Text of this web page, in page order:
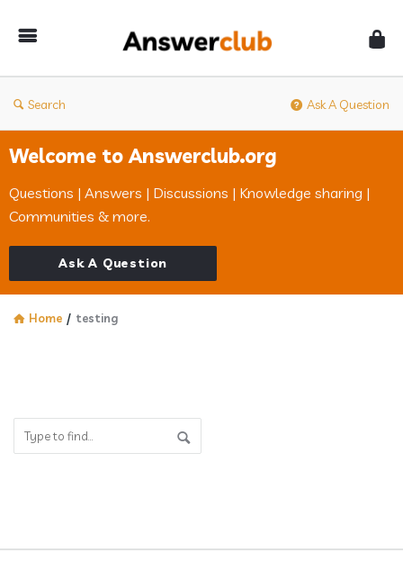
Search Ask A Question
Welcome to Answerclub.org
Questions | Answers | Discussions | Knowledge sharing |
Communities & more.
Ask A Question
Home / testing